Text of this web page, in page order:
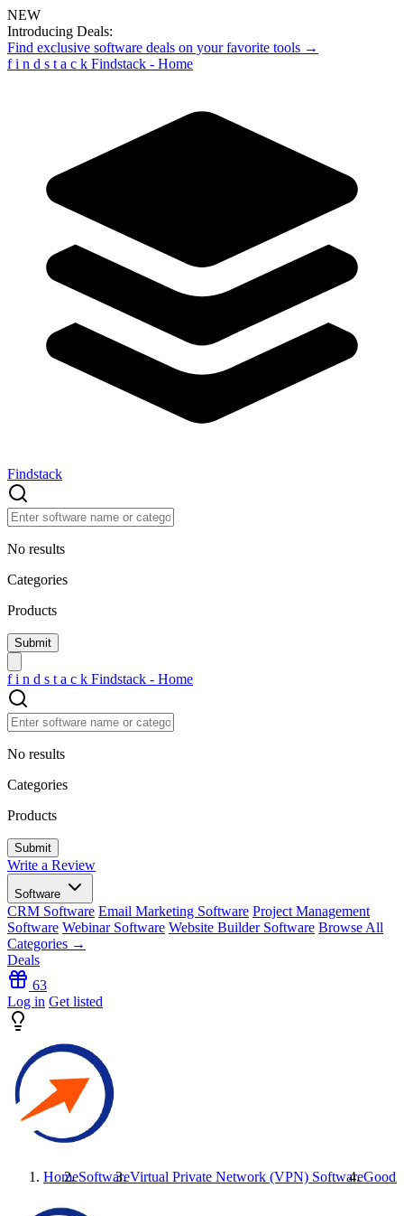
NEW
Introducing Deals:
Find exclusive software deals on your favorite tools →
f i n d s t a c k Findstack - Home
Findstack
No results
Categories
Products
f i n d s t a c k Findstack - Home
No results
Categories
Products
Write a Review
Software
CRM Software Email Marketing Software Project Management
Software Webinar Software Website Builder Software Browse All
Categories →
Deals
63
Log in Get listed
HomeSoftwareVirtual Private Network (VPN) Software